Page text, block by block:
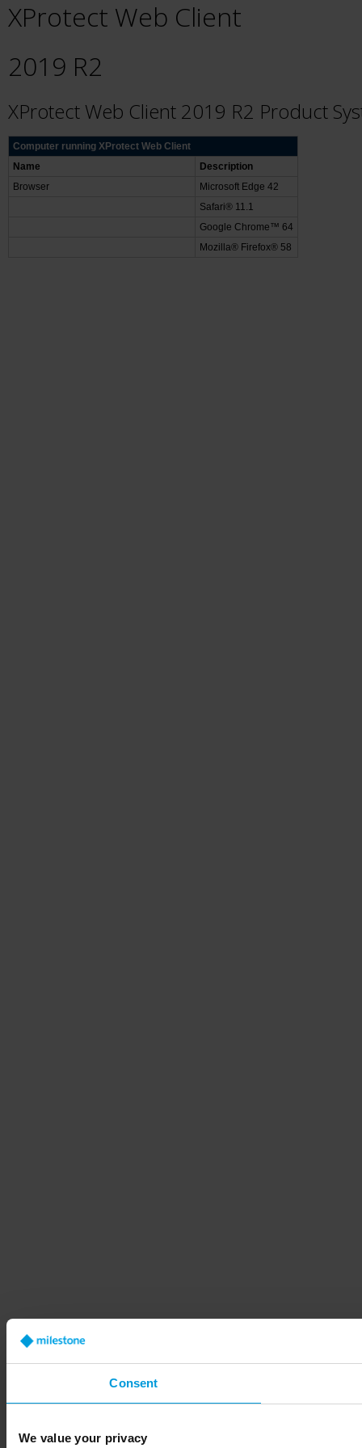
Consent
We value your privacy
XProtect Web Client
2019 R2
XProtect Web Client 2019 R2 Product
Computer running XProtect Web Client
Name
Description
Browser
Microsoft Edge 42
Safari® 11.1
Google Chrome™ 64
Mozilla® Firefox® 58